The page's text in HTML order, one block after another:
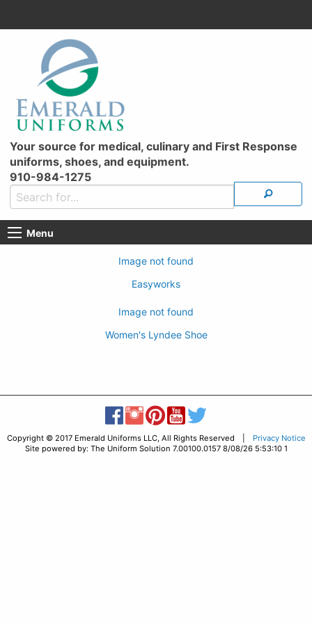
Your source for medical, culinary and First Response
uniforms, shoes, and equipment.
910-984-1275
Menu
Image not found
Easyworks
Image not found
Women's Lyndee Shoe
Copyright © 2017 Emerald Uniforms LLC, All Rights Reserved |
Privacy Notice
Site powered by: The Uniform Solution 7.00100.0157 8/08/26 5:53:10 1